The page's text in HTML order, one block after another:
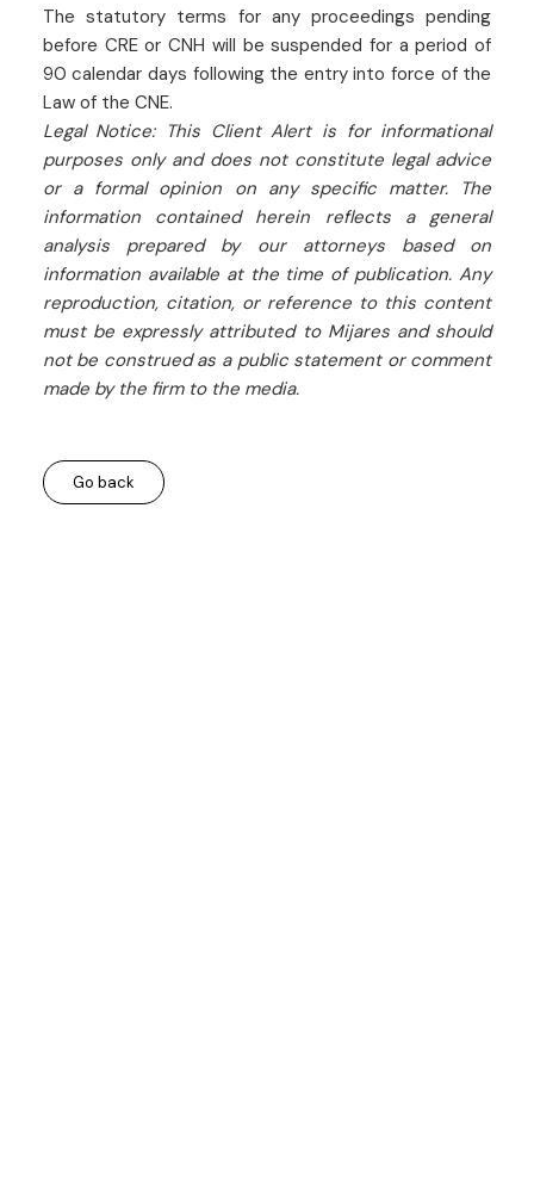
The statutory terms for any proceedings pending
before CRE or CNH will be suspended for a period of
90 calendar days following the entry into force of the
Law of the CNE.
Legal Notice: This Client Alert is for informational
purposes only and does not constitute legal advice
or a formal opinion on any specific matter. The
information contained herein reflects a general
analysis prepared by our attorneys based on
information available at the time of publication. Any
reproduction, citation, or reference to this content
must be expressly attributed to Mijares and should
not be construed as a public statement or comment
made by the firm to the media.
Go back